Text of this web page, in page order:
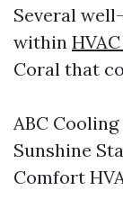
Several
within
Coral that
ABC
Sunshine
Comfort